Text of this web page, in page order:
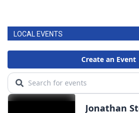
LOCAL EVENTS